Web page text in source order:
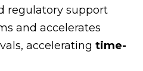
regulatory support
and accelerates
accelerating time-